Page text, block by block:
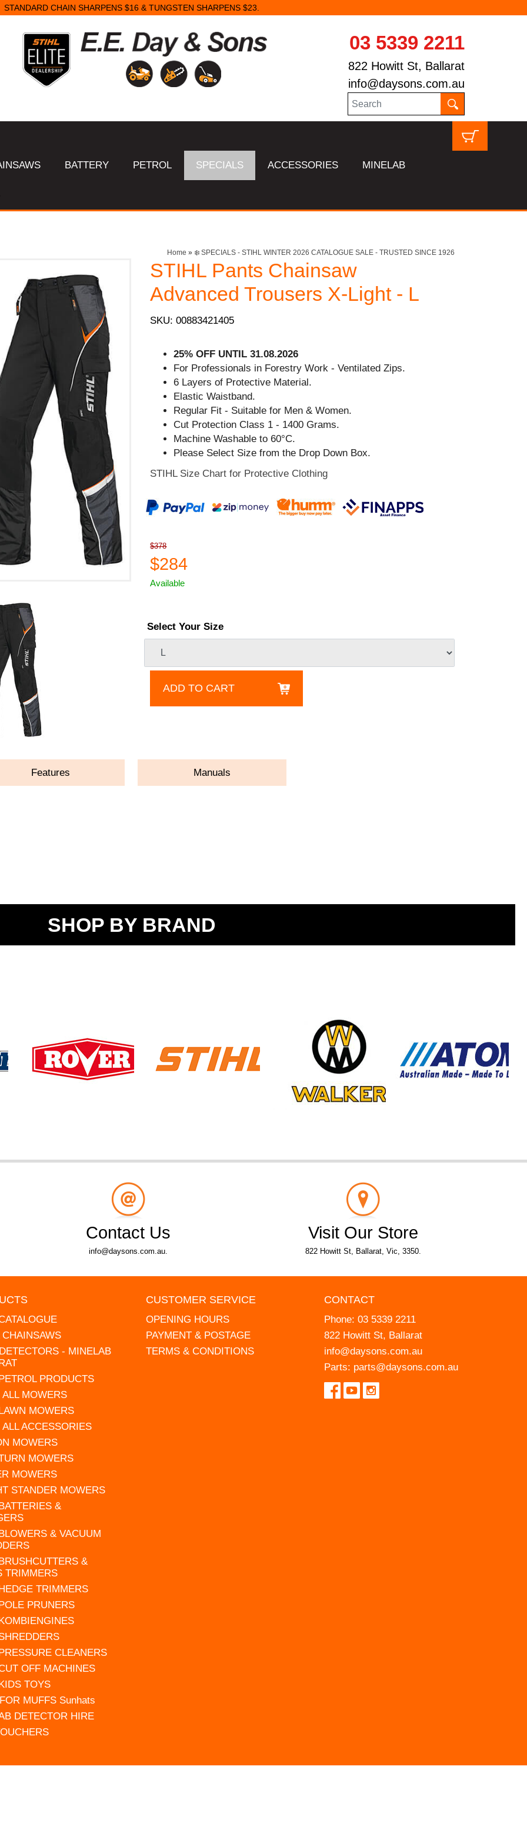
STANDARD CHAIN SHARPENS $16 & TUNGSTEN SHARPENS $23.
03 5339 2211
822 Howitt St, Ballarat
info@daysons.com.au
BATTERY PETROL SPECIALS ACCESSORIES MINELAB
Home » ❄️ SPECIALS - STIHL WINTER 2026 CATALOGUE SALE - TRUSTED SINCE 1926
STIHL Pants Chainsaw
Advanced Trousers X-Light - L
SKU: 00883421405
25% OFF UNTIL 31.08.2026
For Professionals in Forestry Work - Ventilated Zips.
6 Layers of Protective Material.
Elastic Waistband.
Regular Fit - Suitable for Men & Women.
Cut Protection Class 1 - 1400 Grams.
Machine Washable to 60°C.
Please Select Size from the Drop Down Box.
STIHL Size Chart for Protective Clothing
$378
$284
Available
Select Your Size
ADD TO CART
Features Manuals
SHOP BY BRAND
Contact Us
info@daysons.com.au.
Visit Our Store
822 Howitt St, Ballarat, Vic, 3350.
- MINELAB
PRODUCTS
MOWERS
MOWERS
ACCESSORIES
MOWERS
MOWERS
MOWERS
STANDER MOWERS
&
& VACUUM
&
TRIMMERS
TRIMMERS
PRUNERS
CLEANERS
OFF MACHINES
TOYS
MUFFS Sunhats
DETECTOR HIRE
CUSTOMER SERVICE
OPENING HOURS
PAYMENT & POSTAGE
TERMS & CONDITIONS
CONTACT
Phone: 03 5339 2211
822 Howitt St, Ballarat
info@daysons.com.au
Parts: parts@daysons.com.au